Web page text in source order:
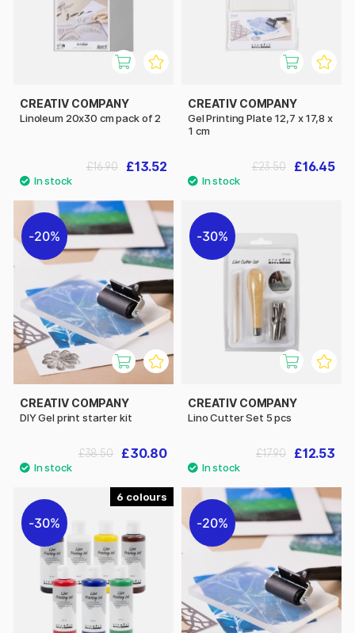
CREATIV COMPANY
Linoleum 20x30 cm pack of 2
£13.52
£16.90
CREATIV COMPANY
Gel Printing Plate 12,7 x 17,8 x
1 cm
£16.45
£23.50
20%
CREATIV COMPANY
DIY Gel print starter kit
£30.80
£38.50
30%
CREATIV COMPANY
Lino Cutter Set 5 pcs
£12.53
£17.90
6
30% 20%